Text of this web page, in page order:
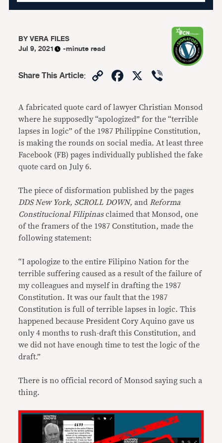
BYVERA FILES
Jul 9, 2021
-minute read
Share This Article: CopyFacebook
X
A fabricated quote card of lawyer Christian Monsod
where he supposedly “apologized” for the “terrible
lapses in logic” of the 1987 Philippine Constitution,
is making the rounds on social media. At least three
Facebook (FB) pages individually published the fake
quote card on July 6.
The piece of disformation published by the pages
DDS New York, SCROLL DOWN,and Reforma
Constitucional Filipinasclaimed that Monsod, one
of the framers of the 1987 Constitution, made the
following statement:
“I apologize to the entire Filipino Nation for the
terrible suffering caused as a result of the failure of
my colleagues and myself in drafting the 1987
Constitution. It was our fault that the 1987
Constitution is full of terrible lapses in logic. This
happened because President Cory Aquino gave us
only 4 months to rush-draft this Constitution, and
we did not have enough time to test the logic of the
draft.”
There is no official record of Monsod saying such a
thing.